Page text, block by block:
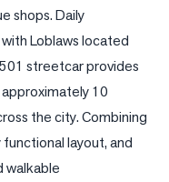
shops. Daily
Loblaws located
streetcar provides
10
the city. Combining
layout, and
walkable